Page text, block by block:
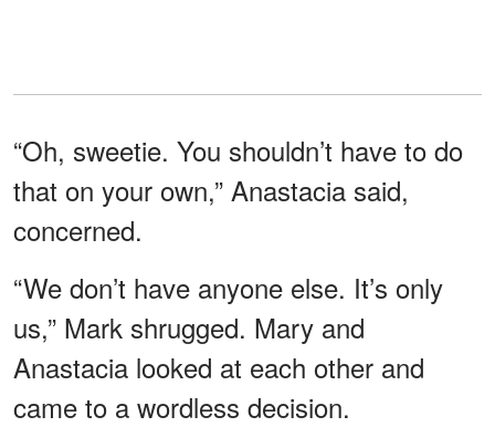
“Oh, sweetie. You shouldn’t have to do
that on your own,” Anastacia said,
concerned.
“We don’t have anyone else. It’s only
us,” Mark shrugged. Mary and
Anastacia looked at each other and
came to a wordless decision.